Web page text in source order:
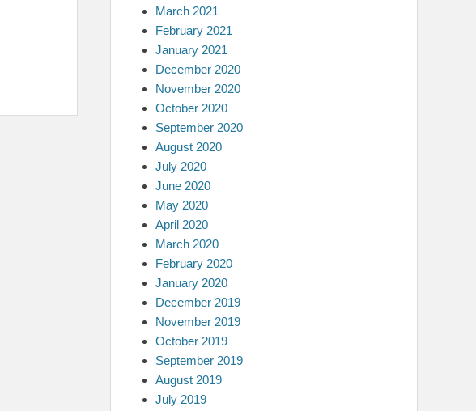
March 2021
February 2021
January 2021
December 2020
November 2020
October 2020
September 2020
August 2020
July 2020
June 2020
May 2020
April 2020
March 2020
February 2020
January 2020
December 2019
November 2019
October 2019
September 2019
August 2019
July 2019